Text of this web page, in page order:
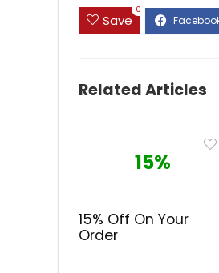
Save
0
Related Articles
15%
15% Off On Your
Order